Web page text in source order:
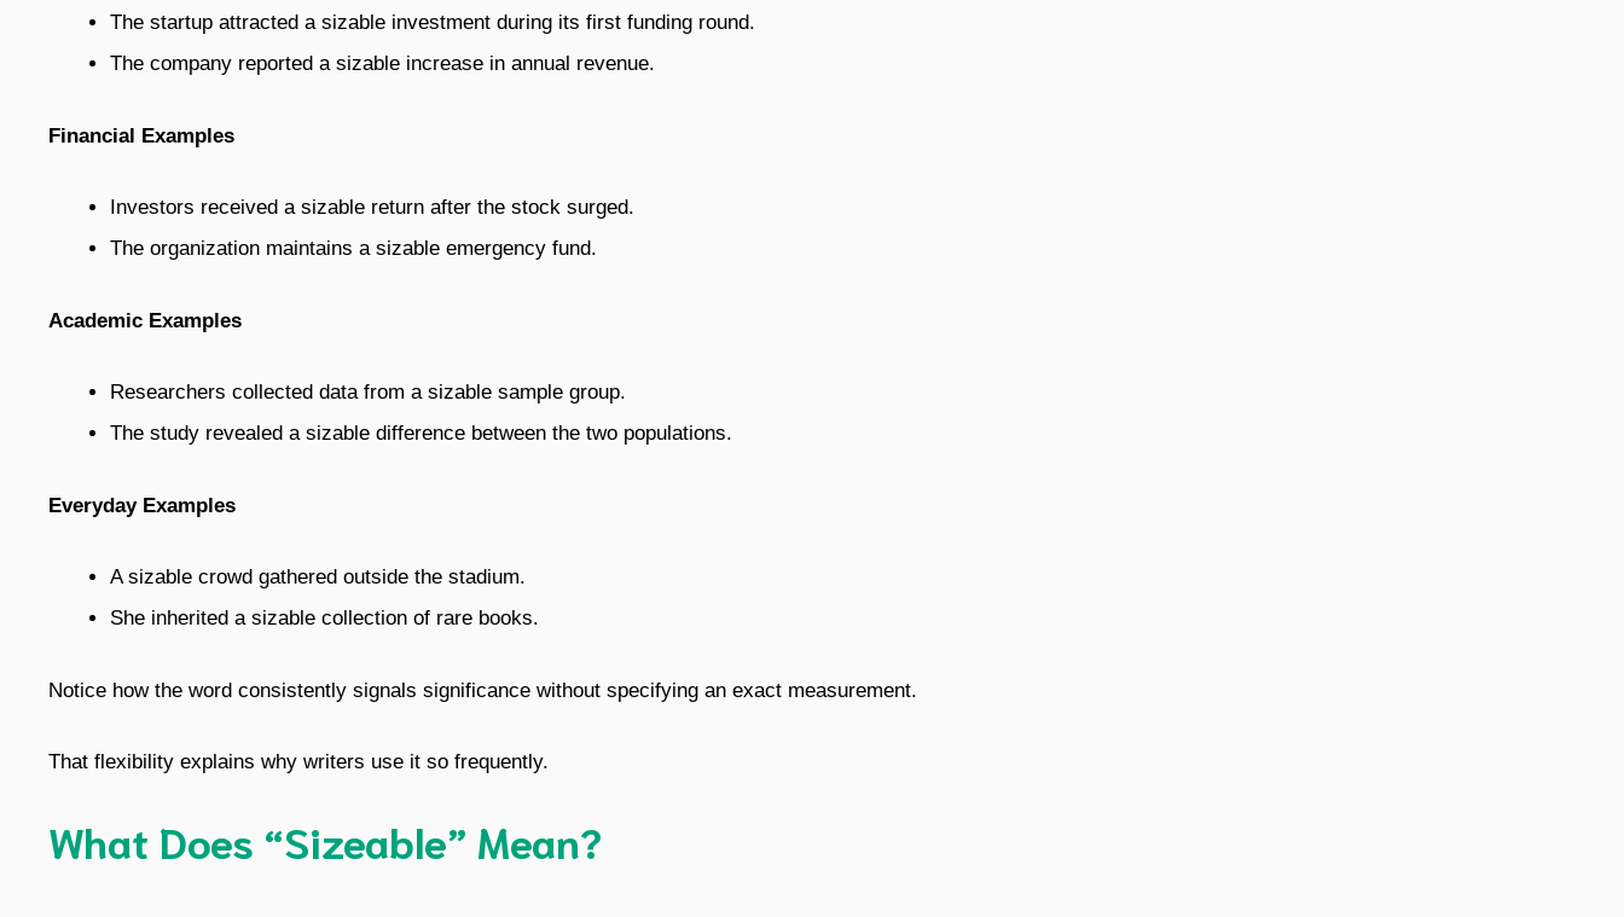
The startup attracted a sizable investment during its first funding round.
The company reported a sizable increase in annual revenue.
Financial Examples
Investors received a sizable return after the stock surged.
The organization maintains a sizable emergency fund.
Academic Examples
Researchers collected data from a sizable sample group.
The study revealed a sizable difference between the two populations.
Everyday Examples
A sizable crowd gathered outside the stadium.
She inherited a sizable collection of rare books.
Notice how the word consistently signals significance without specifying an exact measurement.
That flexibility explains why writers use it so frequently.
What Does “Sizeable” Mean?